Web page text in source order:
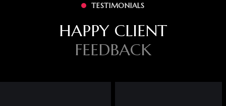
TESTIMONIALS
HAPPY CLIENT
FEEDBACK